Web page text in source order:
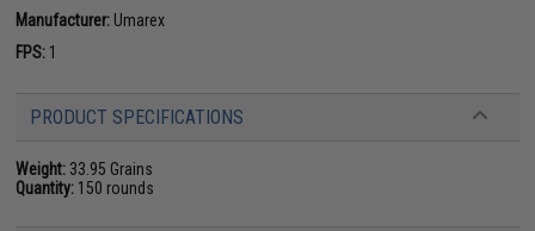
Manufacturer: Umarex
FPS: 1
PRODUCT SPECIFICATIONS
Weight: 33.95 Grains
Quantity: 150 rounds